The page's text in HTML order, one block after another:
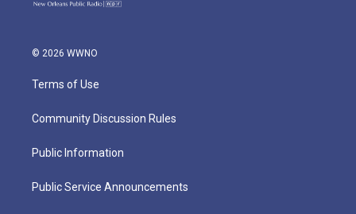
© 2026 WWNO
Terms of Use
Community Discussion Rules
Public Information
Public Service Announcements